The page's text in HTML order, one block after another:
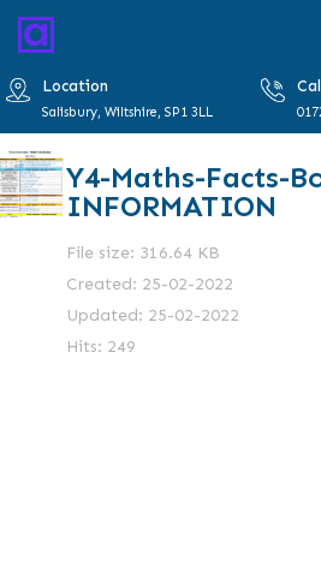
Location
Salisbury, Wiltshire, SP1 3LL
Y4-Maths-Facts-
INFORMATION
File size: 316.64 KB
Created: 25-02-2022
Updated: 25-02-2022
Hits: 249